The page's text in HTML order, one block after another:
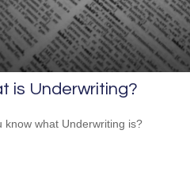
is Underwriting?
know what Underwriting is?